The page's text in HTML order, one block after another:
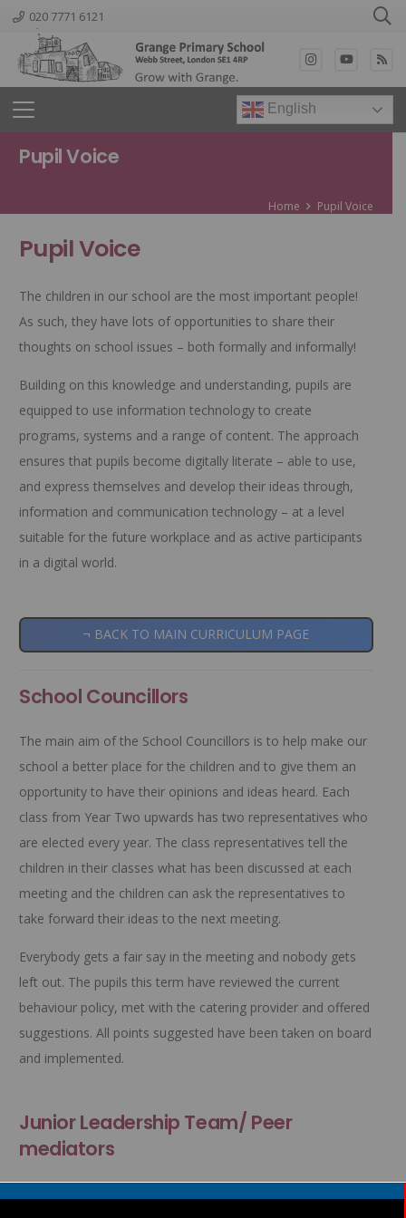
020 7771 6121
English
Pupil Voice
Home Pupil Voice
Pupil Voice
The children in our school are the most important people!
As such, they have lots of opportunities to share their
thoughts on school issues – both formally and informally!
Building on this knowledge and understanding, pupils are
equipped to use information technology to create
programs, systems and a range of content. The approach
ensures that pupils become digitally literate – able to use,
and express themselves and develop their ideas through,
information and communication technology – at a level
suitable for the future workplace and as active participants
in a digital world.
¬ BACK TO MAIN CURRICULUM PAGE
School Councillors
The main aim of the School Councillors is to help make our
school a better place for the children and to give them an
opportunity to have their opinions and ideas heard. Each
class from Year Two upwards has two representatives who
are elected every year. The class representatives tell the
children in their classes what has been discussed at each
meeting and the children can ask the representatives to
take forward their ideas to the next meeting.
Everybody gets a fair say in the meeting and nobody gets
left out. The pupils this term have reviewed the current
behaviour policy, met with the catering provider and offered
suggestions. All points suggested have been taken on board
and implemented.
Junior Leadership Team/ Peer
mediators